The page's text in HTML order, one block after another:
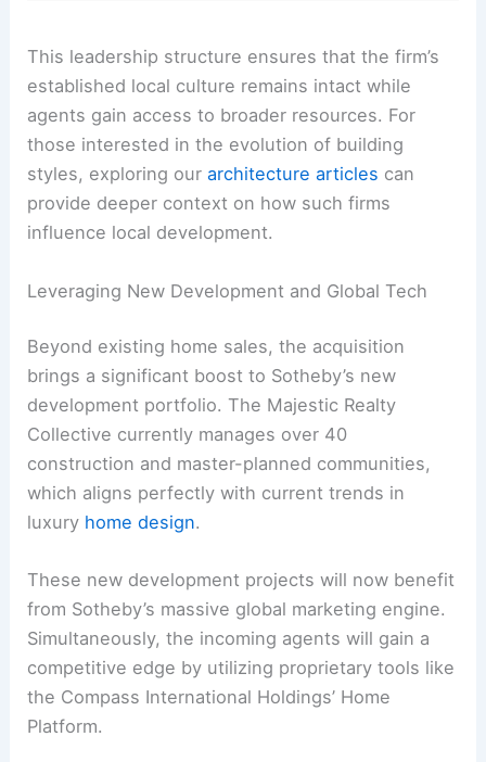
This leadership structure ensures that the firm’s
established local culture remains intact while
agents gain access to broader resources. For
those interested in the evolution of building
styles, exploring ourarchitecture articles can
provide deeper context on how such firms
influence local development.
Leveraging New Development and Global Tech
Beyond existing home sales, the acquisition
brings a significant boost to Sotheby’s new
development portfolio. The Majestic Realty
Collective currently manages over 40
construction and master-planned communities,
which aligns perfectly with current trends in
luxury home design.
These new development projects will now benefit
from Sotheby’s massive global marketing engine.
Simultaneously, the incoming agents will gain a
competitive edge by utilizing proprietary tools like
the Compass International Holdings’ Home
Platform.